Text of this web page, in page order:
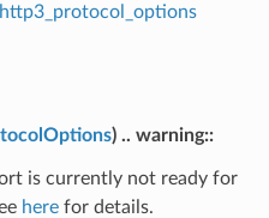
http3_protocol_options
) .. warning::
is currently not ready for
herefor details.